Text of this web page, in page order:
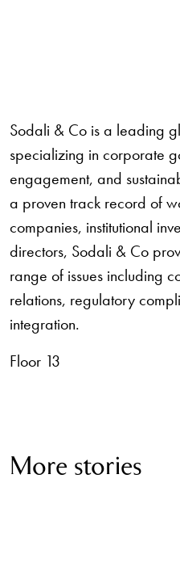
Sodali & Co is a leading
specializing in corporate
engagement, and
a proven track record of
companies, institutional
directors, Sodali & Co
range of issues including
relations, regulatory
integration.
Floor 13
More stories